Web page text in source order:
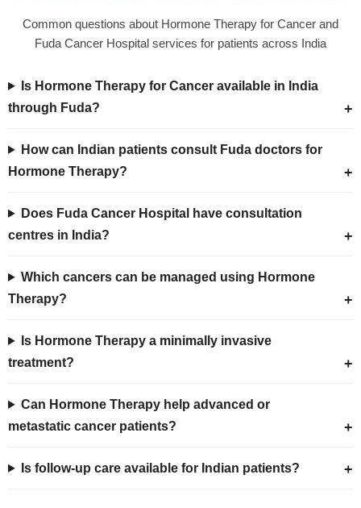
Common questions about Hormone Therapy for Cancer and
Fuda Cancer Hospital services for patients across India
Is Hormone Therapy for Cancer available in India
through Fuda?
How can Indian patients consult Fuda doctors for
Hormone Therapy?
Does Fuda Cancer Hospital have consultation
centres in India?
Which cancers can be managed using Hormone
Therapy?
Is Hormone Therapy a minimally invasive
treatment?
Can Hormone Therapy help advanced or
metastatic cancer patients?
Is follow-up care available for Indian patients?